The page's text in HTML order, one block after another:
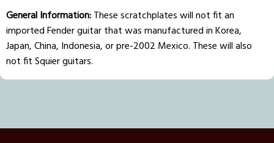
General Information:These scratchplates will not fit an
imported Fender guitar that was manufactured in Korea,
Japan, China, Indonesia, or pre-2002 Mexico. These will also
not fit Squier guitars.